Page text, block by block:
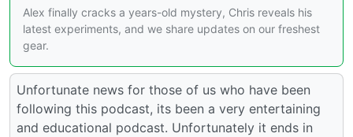
Alex finally cracks a years-old mystery, Chris reveals his
latest experiments, and we share updates on our freshest
gear.
Unfortunate news for those of us who have been
following this podcast, its been a very entertaining
and educational podcast. Unfortunately it ends in